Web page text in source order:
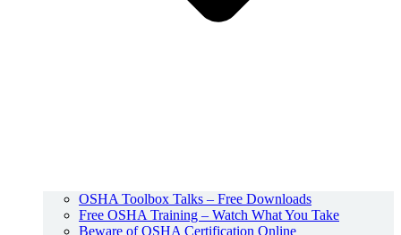
OSHA Toolbox Talks – Free Downloads
Free OSHA Training – Watch What You Take
Beware of OSHA Certification Online